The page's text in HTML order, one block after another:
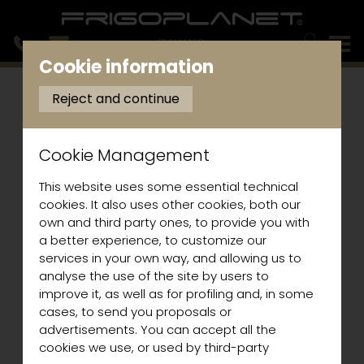
ITALIANO
Cookie information
Reject and continue
Cookie Management
This website uses some essential technical
cookies. It also uses other cookies, both our
own and third party ones, to provide you with
a better experience, to customize our
services in your own way, and allowing us to
analyse the use of the site by users to
improve it, as well as for profiling and, in some
cases, to send you proposals or
advertisements. You can accept all the
cookies we use, or used by third-party